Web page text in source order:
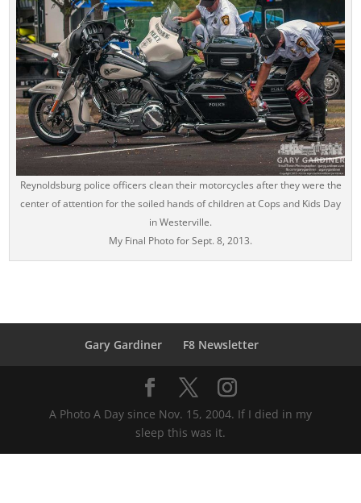
Reynoldsburg police officers clean their motorcycles after they were the
center of attention for the soiled hands of children at Cops and Kids Day
in Westerville.
My Final Photo for Sept. 8, 2013.
Gary Gardiner F8 Newsletter
A Photo A Day since Nov. 15, 2004. If I died in my
sleep this was it.